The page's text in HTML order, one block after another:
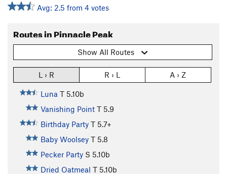
Avg: 2.5 from 4 votes
Routes in Pinnacle Peak
Show All Routes
L › R R › L A › Z
Luna T 5.10b
Vanishing Point T 5.9
Birthday Party T 5.7+
Baby Woolsey T 5.8
Pecker Party S 5.10b
Dried Oatmeal T 5.10b